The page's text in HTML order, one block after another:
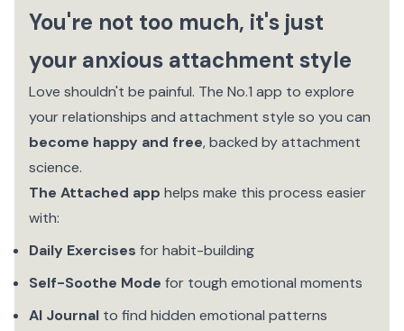
You're not too much, it's just
your anxious attachment style
Love shouldn't be painful. The No.1 app to explore
your relationships and attachment style so you can
become happy and free, backed by attachment
science.
The Attached app helps make this process easier
with:
Daily Exercises for habit-building
Self-Soothe Mode for tough emotional moments
AI Journal to find hidden emotional patterns